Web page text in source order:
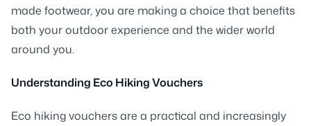
made footwear, you are making a choice that benefits
both your outdoor experience and the wider world
around you.
Understanding Eco Hiking Vouchers
Eco hiking vouchers are a practical and increasingly